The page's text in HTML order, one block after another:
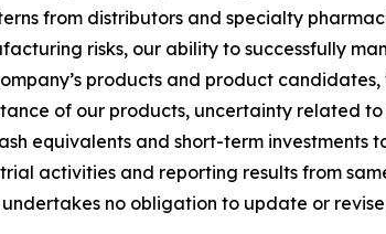
from distributors and specialty
risks, our ability to successfully
products and product
of our products, uncertainty related
equivalents and short-term investments
activities and reporting results from
no obligation to update or